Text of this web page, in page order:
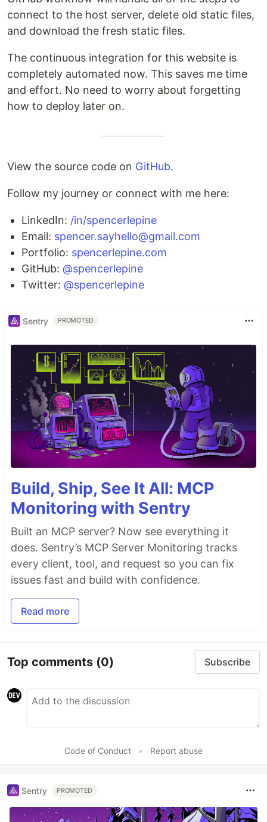
connect to the host server, delete old static files,
and download the fresh static files.
The continuous integration for this website is
completely automated now. This saves me time
and effort. No need to worry about forgetting
how to deploy later on.
View the source code on GitHub.
Follow my journey or connect with me here:
LinkedIn: /in/spencerlepine
Email: spencer.sayhello@gmail.com
Portfolio: spencerlepine.com
GitHub: @spencerlepine
Twitter: @spencerlepine
Sentry PROMOTED
Build, Ship, See It All: MCP
Monitoring with Sentry
Built an MCP server? Now see everything it
does. Sentry’s MCP Server Monitoring tracks
every client, tool, and request so you can fix
issues fast and build with confidence.
Read more
Top comments (0) Subscribe
Code of Conduct • Report abuse
Sentry PROMOTED